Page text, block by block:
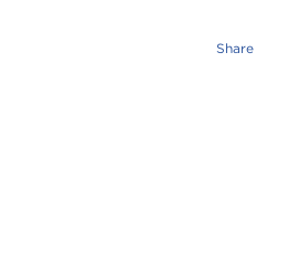
Share